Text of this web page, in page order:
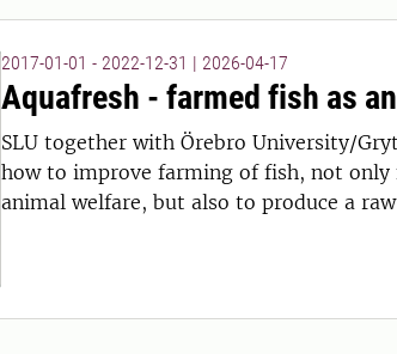
2017-01-01 - 2022-12-31 | 2026-04-17
Aquafresh - farmed fish as
SLU together with Örebro University/
how to improve farming of fish, not
animal welfare, but also to produce a